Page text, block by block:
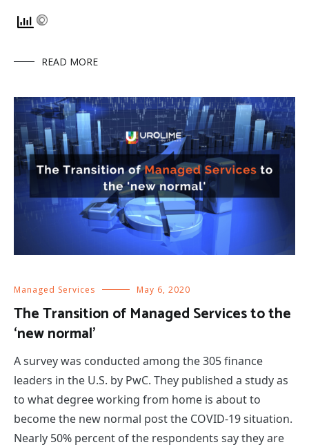
READ MORE
Managed Services May 6, 2020
The Transition of Managed Services to the
‘new normal’
A survey was conducted among the 305 finance
leaders in the U.S. by PwC. They published a study as
to what degree working from home is about to
become the new normal post the COVID-19 situation.
Nearly 50% percent of the respondents say they are